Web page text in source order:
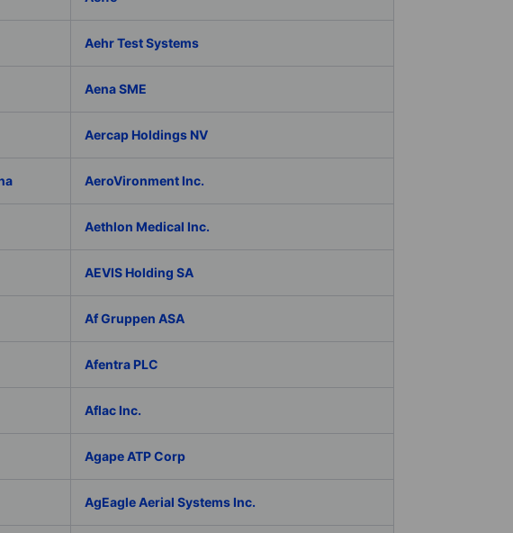
Aehr Test Systems
Aena SME
Aercap Holdings NV
AeroVironment Inc.
Aethlon Medical Inc.
AEVIS Holding SA
Af Gruppen ASA
Afentra PLC
Aflac Inc.
Agape ATP Corp
AgEagle Aerial Systems Inc.